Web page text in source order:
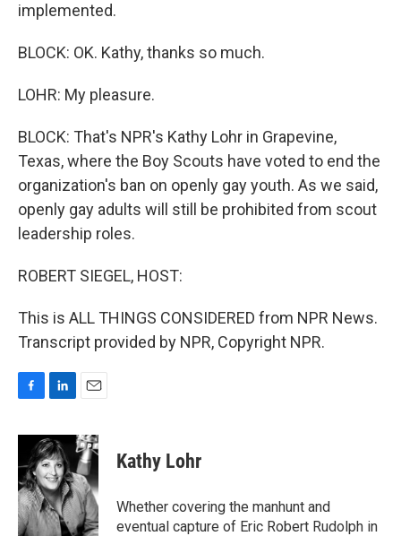
implemented.
BLOCK: OK. Kathy, thanks so much.
LOHR: My pleasure.
BLOCK: That's NPR's Kathy Lohr in Grapevine,
Texas, where the Boy Scouts have voted to end the
organization's ban on openly gay youth. As we said,
openly gay adults will still be prohibited from scout
leadership roles.
ROBERT SIEGEL, HOST:
This is ALL THINGS CONSIDERED from NPR News.
Transcript provided by NPR, Copyright NPR.
c
b
o
o
k
n
k
e
d
I
n
a
i
l
Kathy Lohr
Whether covering the manhunt and
eventual capture of Eric Robert Rudolph in